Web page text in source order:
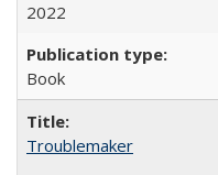
2022
Book
Troublemaker